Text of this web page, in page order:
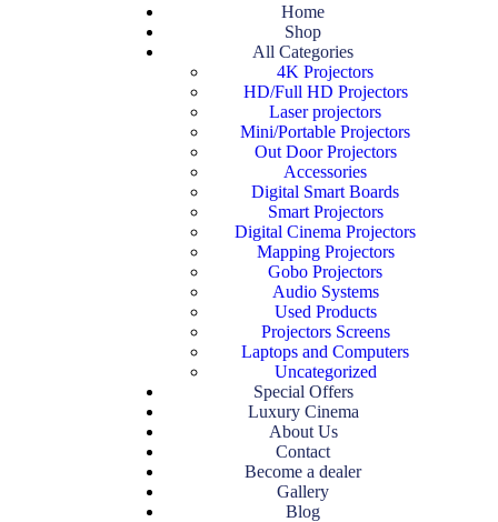
Home
Shop
All Categories
4K Projectors
HD/Full HD Projectors
Laser projectors
Mini/Portable Projectors
Out Door Projectors
Accessories
Digital Smart Boards
Smart Projectors
Digital Cinema Projectors
Mapping Projectors
Gobo Projectors
Audio Systems
Used Products
Projectors Screens
Laptops and Computers
Uncategorized
Special Offers
Luxury Cinema
About Us
Contact
Become a dealer
Gallery
Blog